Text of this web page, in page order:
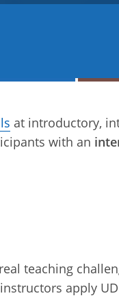
at introductory,
with an
teaching
apply